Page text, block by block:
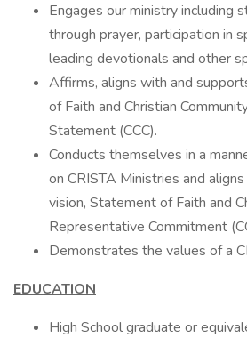
Engages our ministry including
through prayer, participation in
leading devotionals and other
Affirms, aligns with and
of Faith and Christian
Statement (CCC).
Conducts themselves in a
on CRISTA Ministries and
vision, Statement of Faith and
Representative Commitment
Demonstrates the values of a
EDUCATION
High School graduate or